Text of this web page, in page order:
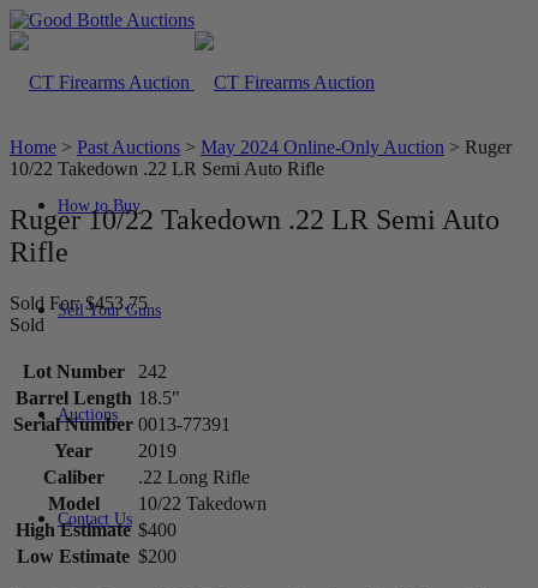
How to Buy
Sell Your Guns
Auctions
Contact Us
Home > Past Auctions > May 2024 Online-Only Auction > Ruger
10/22 Takedown .22 LR Semi Auto Rifle
Ruger 10/22 Takedown .22 LR Semi Auto
Rifle
Sold For: $453.75
Sold
Lot Number
242
Barrel Length 18.5"
Serial Number 0013-77391
Year
2019
Caliber
.22 Long Rifle
Model
10/22 Takedown
High Estimate $400
Low Estimate $200